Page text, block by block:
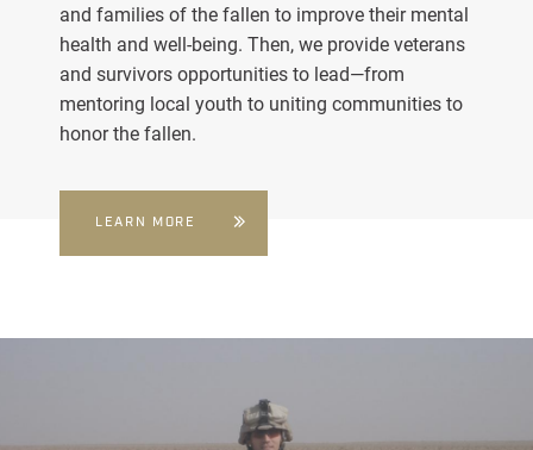
and families of the fallen to improve their mental
health and well-being. Then, we provide veterans
and survivors opportunities to lead—from
mentoring local youth to uniting communities to
honor the fallen.
LEARN MORE